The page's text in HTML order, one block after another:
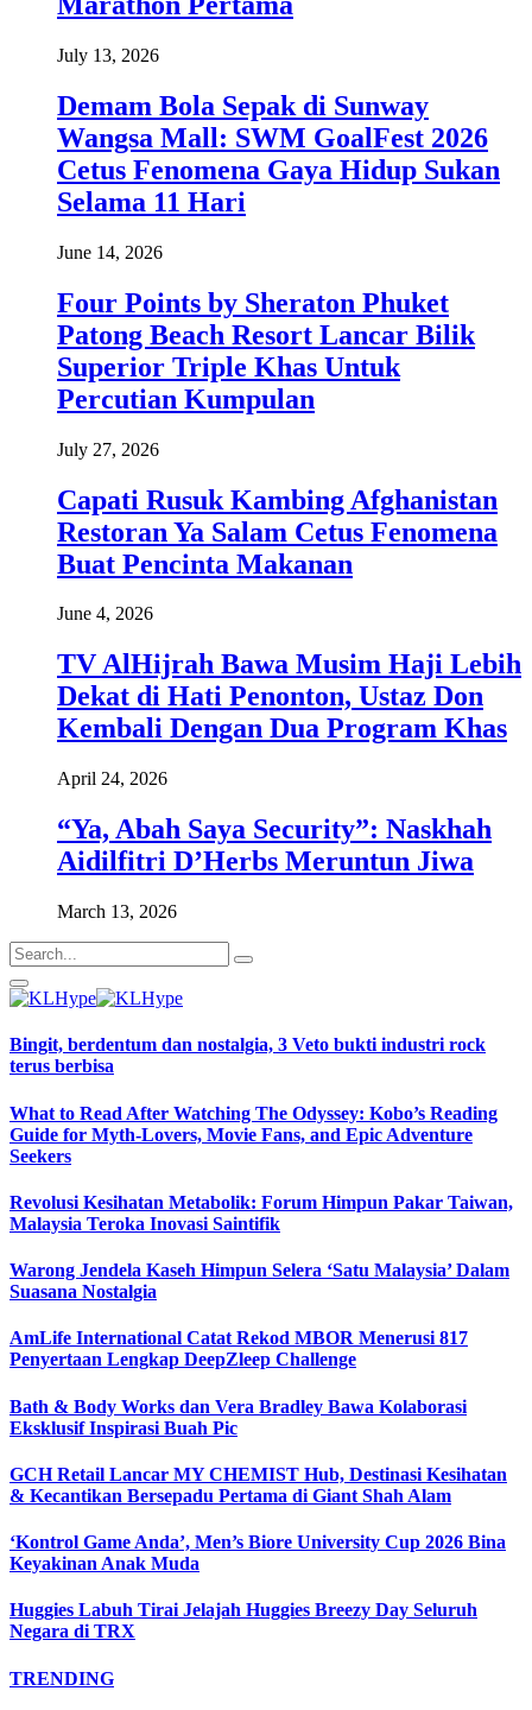
July 13, 2026
Demam Bola Sepak di Sunway
Wangsa Mall: SWM GoalFest 2026
Cetus Fenomena Gaya Hidup Sukan
Selama 11 Hari
June 14, 2026
Four Points by Sheraton Phuket
Patong Beach Resort Lancar Bilik
Superior Triple Khas Untuk
Percutian Kumpulan
July 27, 2026
Capati Rusuk Kambing Afghanistan
Restoran Ya Salam Cetus Fenomena
Buat Pencinta Makanan
June 4, 2026
TV AlHijrah Bawa Musim Haji Lebih
Dekat di Hati Penonton, Ustaz Don
Kembali Dengan Dua Program Khas
April 24, 2026
“Ya, Abah Saya Security”: Naskhah
Aidilfitri D’Herbs Meruntun Jiwa
March 13, 2026
Bingit, berdentum dan nostalgia, 3 Veto bukti industri rock
terus berbisa
What to Read After Watching The Odyssey: Kobo’s Reading
Guide for Myth-Lovers, Movie Fans, and Epic Adventure
Seekers
Revolusi Kesihatan Metabolik: Forum Himpun Pakar Taiwan,
Malaysia Teroka Inovasi Saintifik
Warong Jendela Kaseh Himpun Selera ‘Satu Malaysia’ Dalam
Suasana Nostalgia
AmLife International Catat Rekod MBOR Menerusi 817
Penyertaan Lengkap DeepZleep Challenge
Bath & Body Works dan Vera Bradley Bawa Kolaborasi
Eksklusif Inspirasi Buah Pic
GCH Retail Lancar MY CHEMIST Hub, Destinasi Kesihatan
& Kecantikan Bersepadu Pertama di Giant Shah Alam
‘Kontrol Game Anda’, Men’s Biore University Cup 2026 Bina
Keyakinan Anak Muda
Huggies Labuh Tirai Jelajah Huggies Breezy Day Seluruh
Negara di TRX
TRENDING